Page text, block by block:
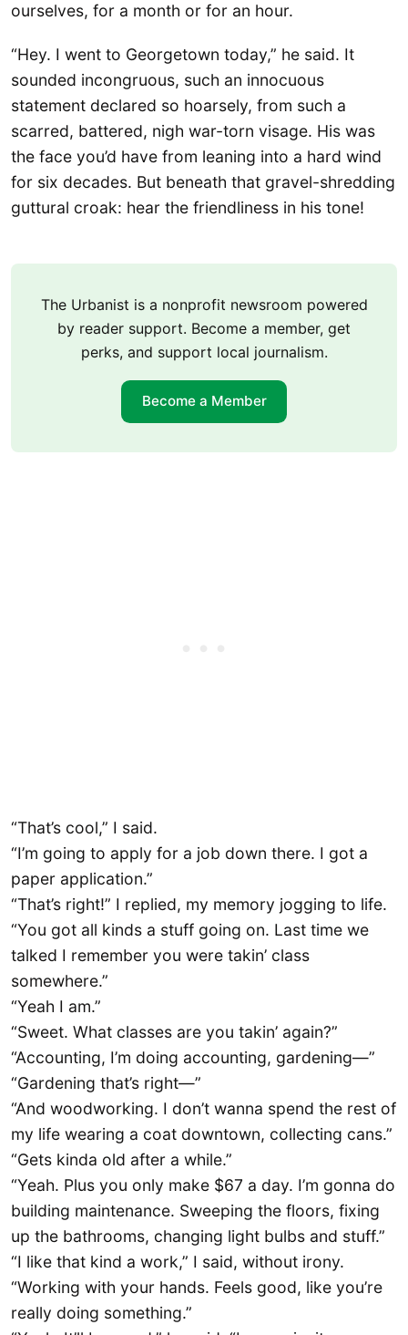
ourselves, for a month or for an hour.
“Hey. I went to Georgetown today,” he said. It
sounded incongruous, such an innocuous
statement declared so hoarsely, from such a
scarred, battered, nigh war-torn visage. His was
the face you’d have from leaning into a hard wind
for six decades. But beneath that gravel-shredding
guttural croak: hear the friendliness in his tone!
The Urbanist is a nonprofit newsroom powered
by reader support. Become a member, get
perks, and support local journalism.
Become a Member
“That’s cool,” I said.
“I’m going to apply for a job down there. I got a
paper application.”
“That’s right!” I replied, my memory jogging to life.
“You got all kinds a stuff going on. Last time we
talked I remember you were takin’ class
somewhere.”
“Yeah I am.”
“Sweet. What classes are you takin’ again?”
“Accounting, I’m doing accounting, gardening—”
“Gardening that’s right—”
“And woodworking. I don’t wanna spend the rest of
my life wearing a coat downtown, collecting cans.”
“Gets kinda old after a while.”
“Yeah. Plus you only make $67 a day. I’m gonna do
building maintenance. Sweeping the floors, fixing
up the bathrooms, changing light bulbs and stuff.”
“I like that kind a work,” I said, without irony.
“Working with your hands. Feels good, like you’re
really doing something.”